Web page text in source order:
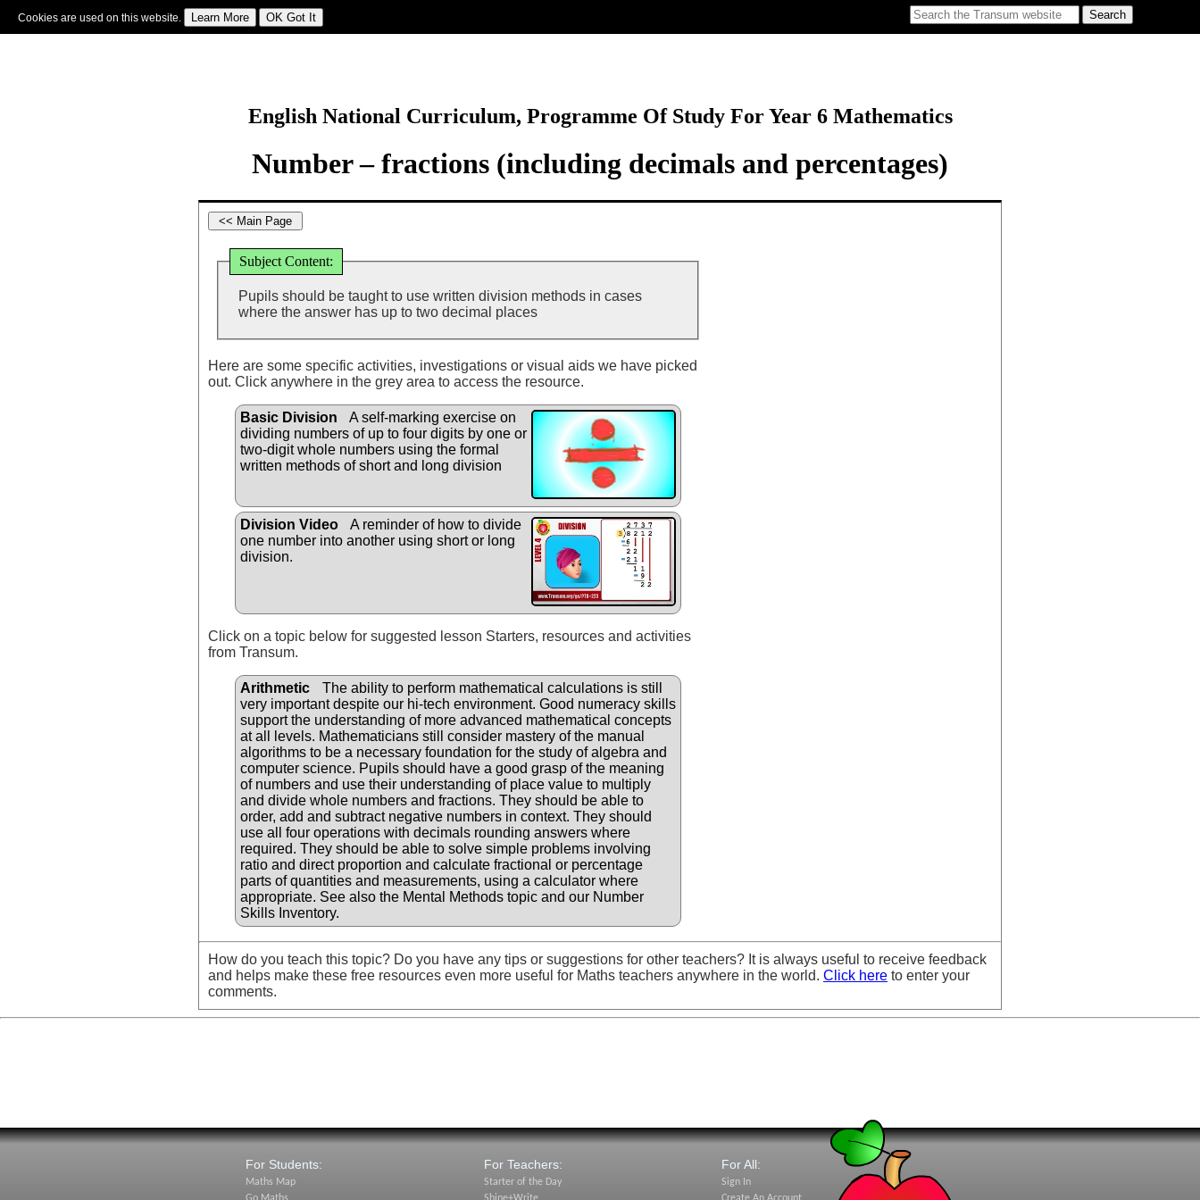
Cookies are used on this website.
English National Curriculum, Programme Of Study For Year 6 Mathematics
Number – fractions (including decimals and percentages)
Subject Content:
Pupils should be taught to use written division methods in cases
where the answer has up to two decimal places
Here are some specific activities, investigations or visual aids we have picked
out. Click anywhere in the grey area to access the resource.
Basic Division
A self-marking exercise on
dividing numbers of up to four digits by one or
two-digit whole numbers using the formal
written methods of short and long division
Division Video
A reminder of how to divide
one number into another using short or long
division.
Click on a topic below for suggested lesson Starters, resources and activities
from Transum.
Arithmetic
The ability to perform mathematical calculations is still
very important despite our hi-tech environment. Good numeracy skills
support the understanding of more advanced mathematical concepts
at all levels. Mathematicians still consider mastery of the manual
algorithms to be a necessary foundation for the study of algebra and
computer science. Pupils should have a good grasp of the meaning
of numbers and use their understanding of place value to multiply
and divide whole numbers and fractions. They should be able to
order, add and subtract negative numbers in context. They should
use all four operations with decimals rounding answers where
required. They should be able to solve simple problems involving
ratio and direct proportion and calculate fractional or percentage
parts of quantities and measurements, using a calculator where
appropriate. See also the Mental Methods topic and our Number
Skills Inventory.
How do you teach this topic? Do you have any tips or suggestions for other teachers? It is always useful to receive feedback
and helps make these free resources even more useful for Maths teachers anywhere in the world. Click here to enter your
comments.
For Students:
Maths Map
For Teachers:
Starter of the Day
For All:
Sign In